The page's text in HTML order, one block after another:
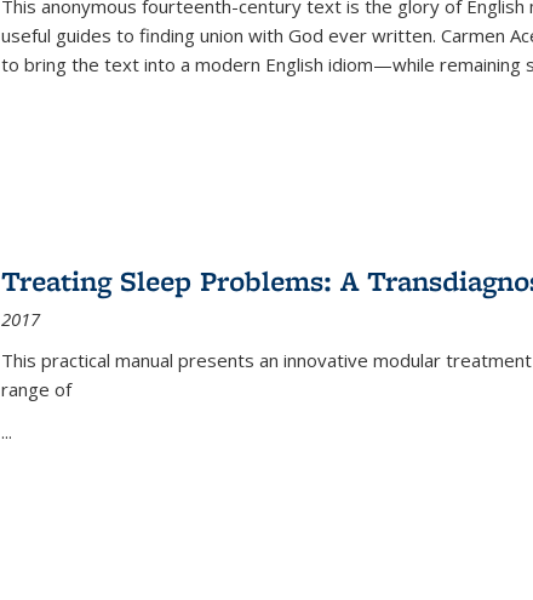
This anonymous fourteenth-century text is the glory of
useful guides to finding union with God ever written. Carmen
to bring the text into a modern English idiom—while remaining
Treating Sleep Problems: A
2017
This practical manual presents an innovative modular
range of
...